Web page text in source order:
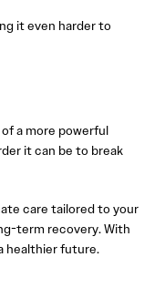
it even harder to
a more powerful
it can be to break
care tailored to your
term recovery. With
healthier future.